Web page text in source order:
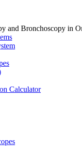
and Bronchoscopy in
Calculator